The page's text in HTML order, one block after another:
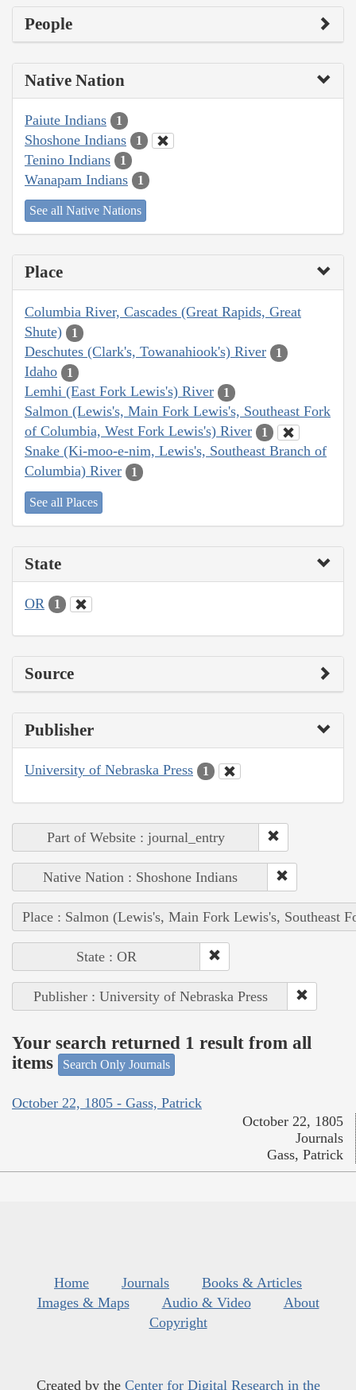
People
Native Nation
Paiute Indians 1
Shoshone Indians 1
Tenino Indians 1
Wanapam Indians 1
See all Native Nations
Place
Columbia River, Cascades (Great Rapids, Great
Shute)
1
Deschutes (Clark's, Towanahiook's) River 1
Idaho 1
Lemhi (East Fork Lewis's) River 1
Salmon (Lewis's, Main Fork Lewis's, Southeast Fork
of Columbia, West Fork Lewis's) River
1
Snake (Ki-moo-e-nim, Lewis's, Southeast Branch of
Columbia) River
1
See all Places
State
OR 1
Source
Publisher
University of Nebraska Press 1
Part of Website : journal_entry
Native Nation : Shoshone Indians
Place : Salmon (Lewis's, Main Fork Lewis's, Southeast
State : OR
Publisher : University of Nebraska Press
Your search returned 1 result from all
items
Search Only Journals
October 22, 1805 - Gass, Patrick
October 22, 1805
Journals
Gass, Patrick
Home Journals
Books & Articles
Images & Maps
Audio & Video
About
Copyright
Created by the Center for Digital Research in the